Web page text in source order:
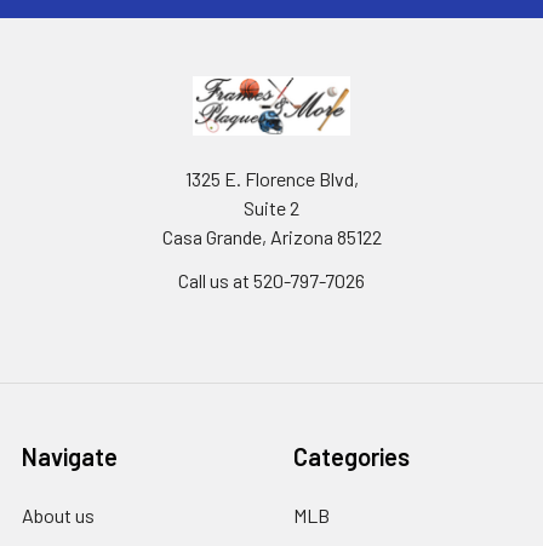
1325 E. Florence Blvd,
Suite 2
Casa Grande, Arizona 85122
Call us at 520-797-7026
Navigate
About us
Categories
MLB